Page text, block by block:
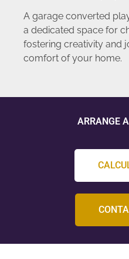
A garage converted
a dedicated space for
fostering creativity and
comfort of your home.
ARRANGE